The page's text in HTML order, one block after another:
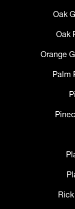
Oak
Oak
Orange
Palm